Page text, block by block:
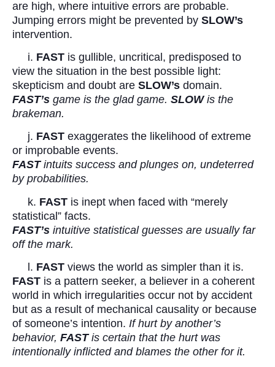
are high, where intuitive errors are probable.
Jumping errors might be prevented by SLOW’s
intervention.
i. FAST is gullible, uncritical, predisposed to
view the situation in the best possible light:
skepticism and doubt are SLOW’s domain.
FAST’s game is the glad game. SLOWis the
brakeman.
j. FAST exaggerates the likelihood of extreme
or improbable events.
FASTintuits success and plunges on, undeterred
by probabilities.
k. FAST is inept when faced with “merely
statistical” facts.
FAST’s intuitive statistical guesses are usually far
off the mark.
l. FAST views the world as simpler than it is.
FAST is a pattern seeker, a believer in a coherent
world in which irregularities occur not by accident
but as a result of mechanical causality or because
of someone’s intention. If hurt by another’s
behavior, FASTis certain that the hurt was
intentionally inflicted and blames the other for it.